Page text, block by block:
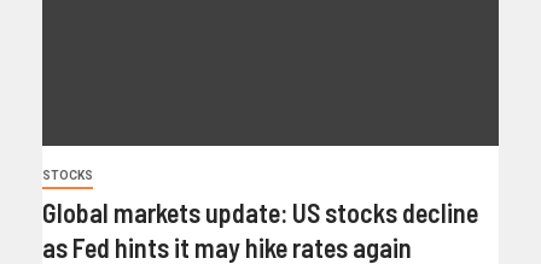
STOCKS
Global markets update: US stocks decline
as Fed hints it may hike rates again